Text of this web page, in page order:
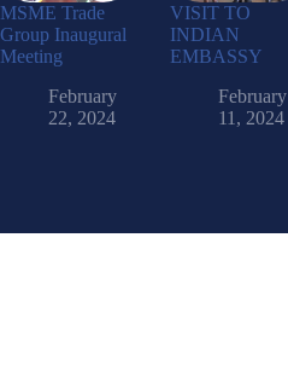
MSME Trade
Group Inaugural
Meeting
February
22, 2024
VISIT TO
INDIAN
EMBASSY
February
11, 2024